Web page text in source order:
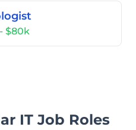
$80k
IT Job Roles